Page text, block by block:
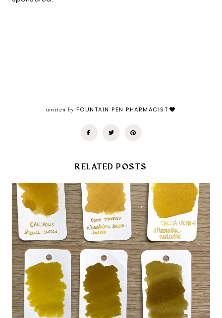
written by FOUNTAIN PEN PHARMACIST
RELATED POSTS